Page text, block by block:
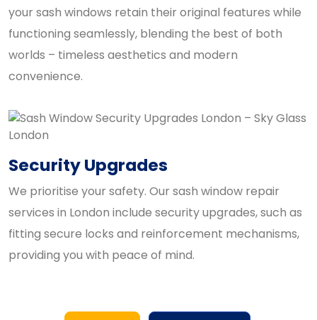
your sash windows retain their original features while
functioning seamlessly, blending the best of both
worlds – timeless aesthetics and modern
convenience.
Security Upgrades
We prioritise your safety. Our sash window repair
services in London include security upgrades, such as
fitting secure locks and reinforcement mechanisms,
providing you with peace of mind.